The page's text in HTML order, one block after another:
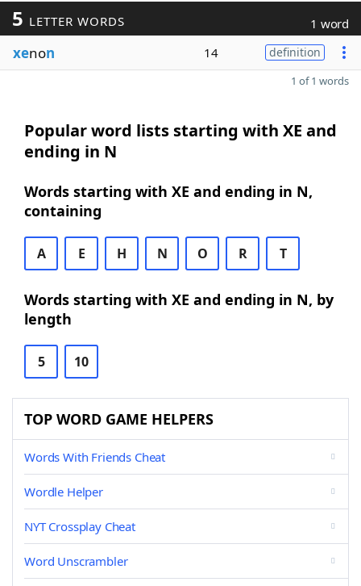
5 LETTER WORDS 1 word
xenon 14 definition
1 of 1 words
Popular word lists starting with XE and
ending in N
Words starting with XE and ending in N,
containing
A E H N O R T
Words starting with XE and ending in N, by
length
5 10
TOP WORD GAME HELPERS
Words With Friends Cheat
Wordle Helper
NYT Crossplay Cheat
Word Unscrambler